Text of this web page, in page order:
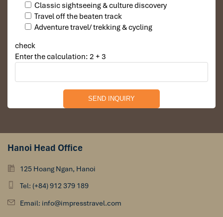
Classic sightseeing & culture discovery
Travel off the beaten track
Adventure travel/ trekking & cycling
check
Enter the calculation: 2 + 3
Hanoi Head Office
125 Hoang Ngan, Hanoi
Tel: (+84) 912 379 189
Email: info@impresstravel.com